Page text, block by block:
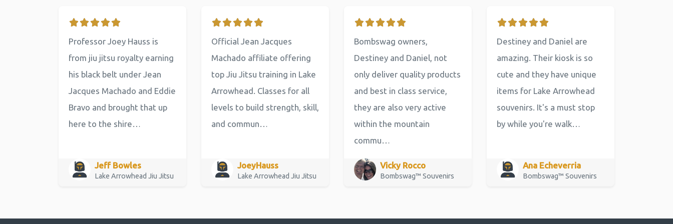
Professor Joey Hauss is
from jiu jitsu royalty earning
his black belt under Jean
Jacques Machado and Eddie
Bravo and brought that up
here to the shire…
Jeff Bowles
Lake Arrowhead Jiu Jitsu
Official Jean Jacques
Machado affiliate offering
top Jiu Jitsu training in Lake
Arrowhead. Classes for all
levels to build strength, skill,
and commun…
JoeyHauss
Lake Arrowhead Jiu Jitsu
Bombswag owners,
Destiney and Daniel, not
only deliver quality products
and best in class service,
they are also very active
within the mountain
commu…
Vicky Rocco
Bombswag™ Souvenirs
Destiney and Daniel are
amazing. Their kiosk is so
cute and they have unique
items for Lake Arrowhead
souvenirs. It's a must stop
by while you're walk…
Ana Echeverria
Bombswag™ Souvenirs